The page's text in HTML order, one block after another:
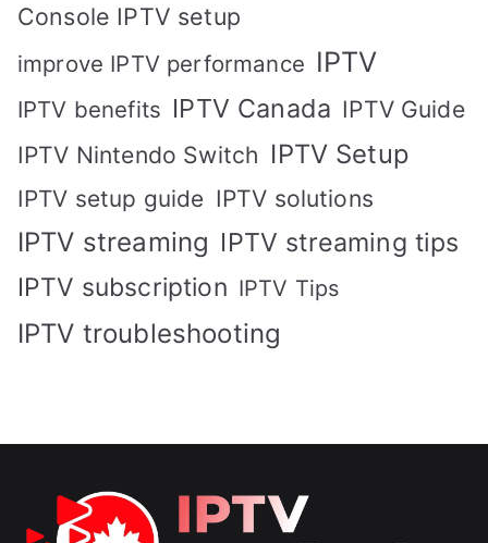
Console IPTV setup
improve IPTV performance IPTV
IPTV benefits IPTV Canada IPTV Guide
IPTV Nintendo Switch IPTV Setup
IPTV setup guide IPTV solutions
IPTV streaming IPTV streaming tips
IPTV subscription IPTV Tips
IPTV troubleshooting